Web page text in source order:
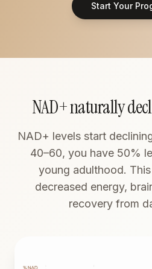
Start Your
NAD+ naturally
NAD+ levels start
40–60, you have 50%
young adulthood.
decreased energy,
recovery from